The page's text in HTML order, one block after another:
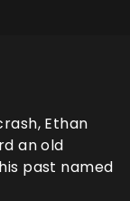
Ethan
an old
past named